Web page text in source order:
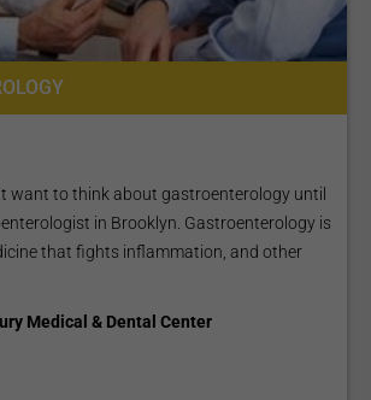
want to think about gastroenterology until
in Brooklyn. Gastroenterology is
that fights inflammation, and other
Medical & Dental Center